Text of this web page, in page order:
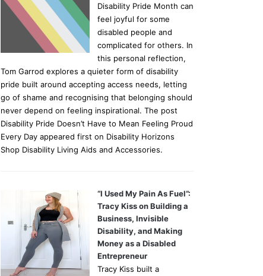
Disability Pride Month can
feel joyful for some
disabled people and
complicated for others. In
this personal reflection,
Tom Garrod explores a quieter form of disability
pride built around accepting access needs, letting
go of shame and recognising that belonging should
never depend on feeling inspirational. The post
Disability Pride Doesn’t Have to Mean Feeling Proud
Every Day appeared first on Disability Horizons
Shop Disability Living Aids and Accessories.
“I Used My Pain As Fuel”:
Tracy Kiss on Building a
Business, Invisible
Disability, and Making
Money as a Disabled
Entrepreneur
Tracy Kiss built a